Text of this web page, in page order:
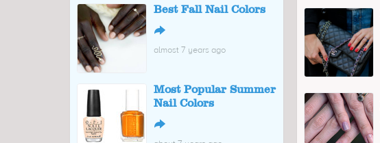
Best Fall Nail Colors
↪
almost 7 years ago
Most Popular Summer
Nail Colors
↪